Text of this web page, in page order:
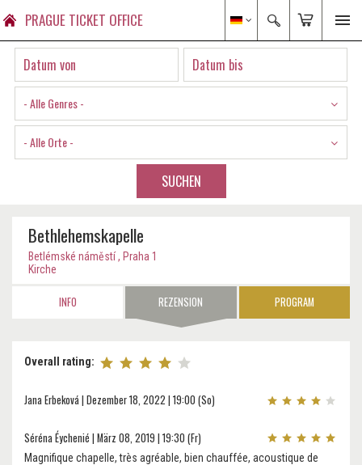
PRAGUE TICKET OFFICE
- Alle Genres -
- Alle Orte -
SUCHEN
Bethlehemskapelle
Betlémské náměstí , Praha 1
Kirche
INFO REZENSION PROGRAM
Overall rating:
Jana Erbeková | Dezember 18, 2022 | 19:00 (So)
Séréna Éychenié | März 08, 2019 | 19:30 (Fr)
Magnifique chapelle, très agréable, bien chauffée, acoustique de